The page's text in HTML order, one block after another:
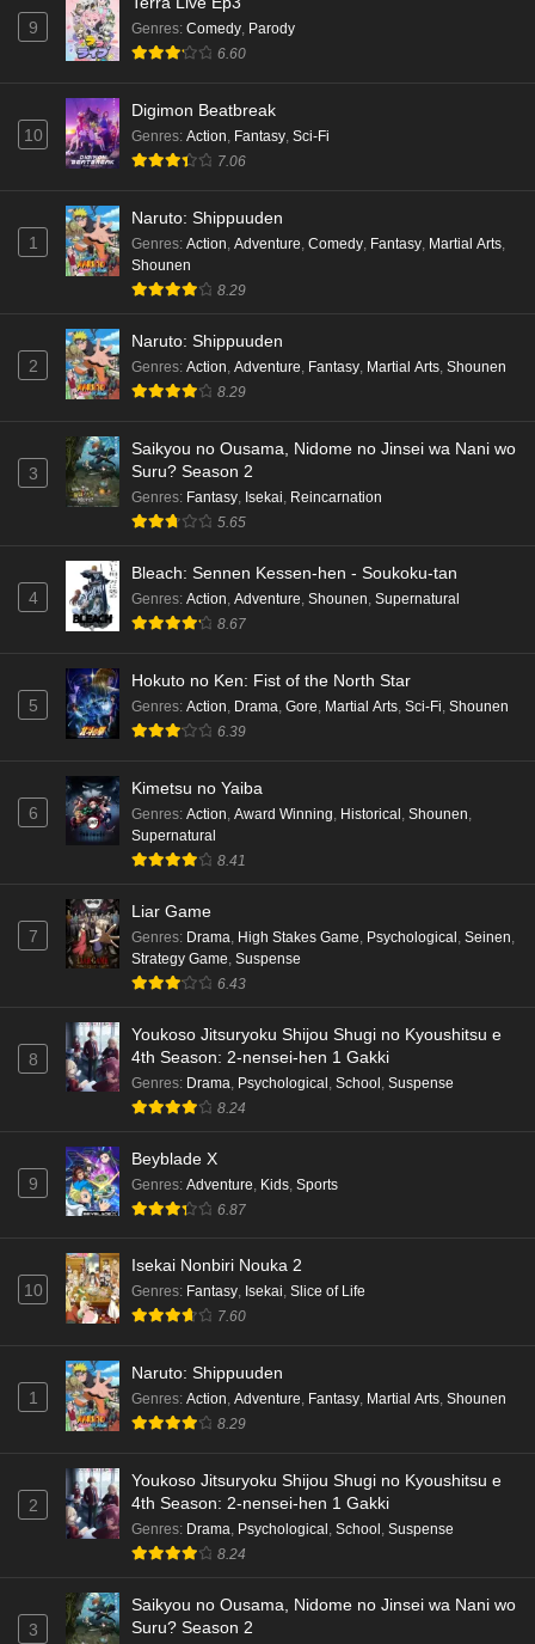
9 Genres: Comedy, Parody
6.60
10
Digimon Beatbreak
Genres: Action, Fantasy, Sci-Fi
7.06
1
Naruto: Shippuuden
Genres: Action, Adventure, Comedy, Fantasy, Martial Arts,
Shounen
8.29
2
Naruto: Shippuuden
Genres: Action, Adventure, Fantasy, Martial Arts, Shounen
8.29
3
Saikyou no Ousama, Nidome no Jinsei wa Nani wo
Suru? Season 2
Genres: Fantasy, Isekai, Reincarnation
5.65
4
Bleach: Sennen Kessen-hen - Soukoku-tan
Genres: Action, Adventure, Shounen, Supernatural
8.67
5
Hokuto no Ken: Fist of the North Star
Genres: Action Drama Gore Martial Arts Sci-Fi Shounen
6.39
6
Kimetsu no Yaiba
Genres: Action Award Winning Historical Shounen
Supernatural
8.41
7
Liar Game
Genres: Drama High Stakes Game Psychological Seinen
Strategy Game Suspense
6.43
8
Youkoso Jitsuryoku Shijou Shugi no Kyoushitsu e
4th Season: 2-nensei-hen 1 Gakki
Genres: Drama Psychological School Suspense
8.24
9
Beyblade X
Genres: Adventure Kids Sports
6.87
10
Isekai Nonbiri Nouka 2
Genres: Fantasy, Isekai, Slice of Life
7.60
1
Naruto: Shippuuden
Genres: Action, Adventure, Fantasy, Martial Arts, Shounen
8.29
2
Youkoso Jitsuryoku Shijou Shugi no Kyoushitsu e
4th Season: 2-nensei-hen 1 Gakki
Genres: Drama, Psychological , School , Suspense
8.24
3
Saikyou no Ousama, Nidome no Jinsei wa Nani wo
Suru? Season 2